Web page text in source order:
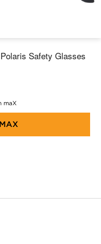
Safety Glasses
maX
MAX